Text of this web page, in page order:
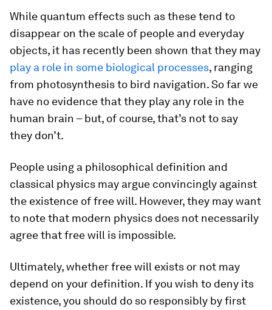
While quantum effects such as these tend to
disappear on the scale of people and everyday
objects, it has recently been shown that they may
play a role in some biological processes, ranging
from photosynthesis to bird navigation. So far we
have no evidence that they play any role in the
human brain – but, of course, that’s not to say
they don’t.
People using a philosophical definition and
classical physics may argue convincingly against
the existence of free will. However, they may want
to note that modern physics does not necessarily
agree that free will is impossible.
Ultimately, whether free will exists or not may
depend on your definition. If you wish to deny its
existence, you should do so responsibly by first